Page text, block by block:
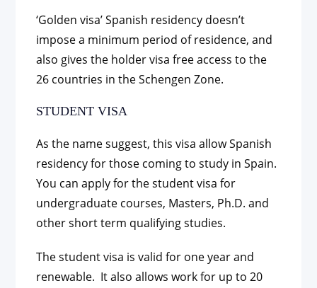
‘Golden visa’ Spanish residency doesn’t
impose a minimum period of residence, and
also gives the holder visa free access to the
26 countries in the Schengen Zone.
STUDENT VISA
As the name suggest, this visa allow Spanish
residency for those coming to study in Spain.
You can apply for the student visa for
undergraduate courses, Masters, Ph.D. and
other short term qualifying studies.
The student visa is valid for one year and
renewable. It also allows work for up to 20